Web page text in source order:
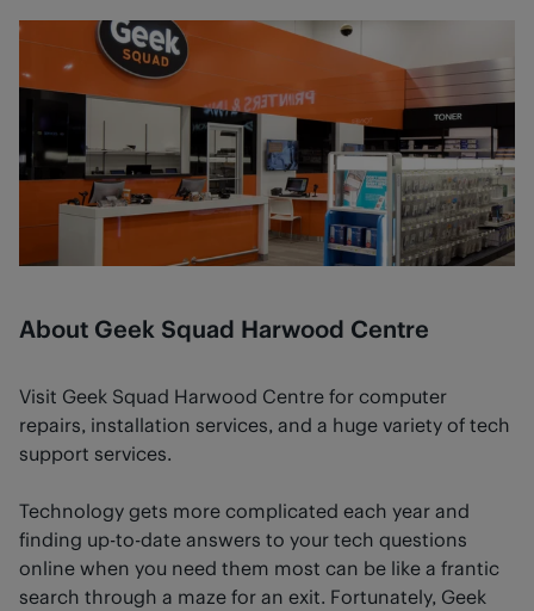
About Geek Squad Harwood Centre
Visit Geek Squad Harwood Centre for computer
repairs, installation services, and a huge variety of tech
support services.
Technology gets more complicated each year and
finding up-to-date answers to your tech questions
online when you need them most can be like a frantic
search through a maze for an exit. Fortunately, Geek